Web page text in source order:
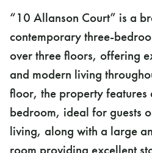
“10 Allanson Court” is a
contemporary three-
over three floors, offering
and modern living
floor, the property features
bedroom, ideal for guests
living, along with a large
room providing excellent